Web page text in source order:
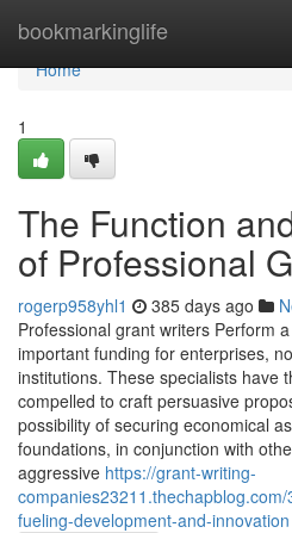
bookmarkinglife
Home
Home
1
The Function
of Professional
rogerp958yhl1 385 days ago
Professional grant writers Perform
important funding for enterprises,
institutions. These specialists have
compelled to craft persuasive
possibility of securing economical
foundations, in conjunction with
aggressive https://grant-writing-
fueling-development-and-innovation